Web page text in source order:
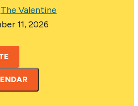
The Valentine
11, 2026